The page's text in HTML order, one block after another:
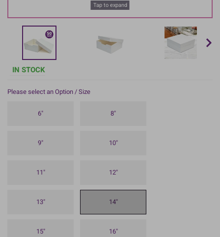
Tap to expand
IN STOCK
Please select an Option / Size
6" 8"
9" 10"
11" 12"
13" 14"
15" 16"